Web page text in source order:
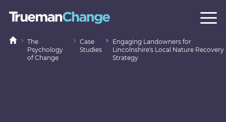
The
Psychology
of Change
Case
Studies
Engaging Landowners for
Lincolnshire's Local Nature Recovery
Strategy